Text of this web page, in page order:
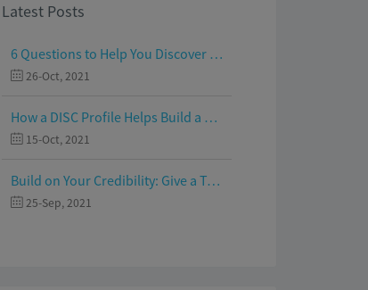
Latest Posts
6 Questions to Help You Discover Your Passion and Purpose
26-Oct, 2021
How a DISC Profile Helps Build a Good Team
15-Oct, 2021
Build on Your Credibility: Give a Talk with Confidence
25-Sep, 2021